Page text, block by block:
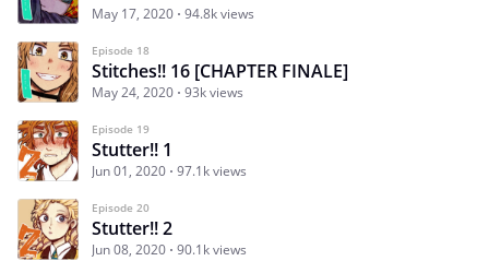
May 17, 2020 94.8k views
Episode 18
Stitches!! 16 [CHAPTER FINALE]
May 24, 2020 93k views
Episode 19
Stutter!! 1
Jun 01, 2020 97.1k views
Episode 20
Stutter!! 2
Jun 08, 2020 90.1k views